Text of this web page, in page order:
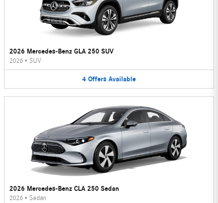
2026 Mercedes-Benz GLA 250 SUV
2026 • SUV
4 Offers Available
2026 Mercedes-Benz CLA 250 Sedan
2026 • Sedan